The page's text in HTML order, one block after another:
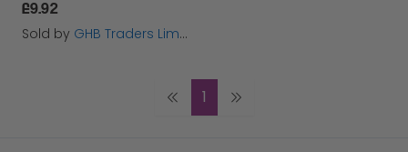
£9.92
Sold by GHB Traders Limited
1